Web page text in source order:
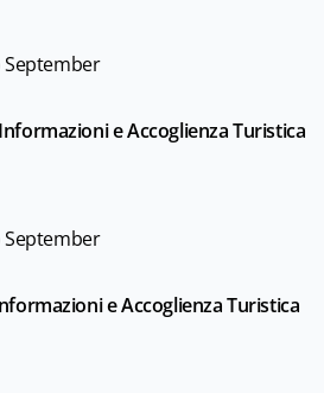
September
e Accoglienza Turistica
September
e Accoglienza Turistica